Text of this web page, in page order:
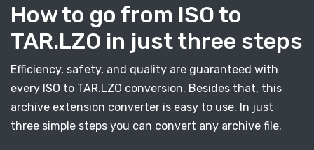
How to go from ISO to
TAR.LZO in just three steps
Efficiency, safety, and quality are guaranteed with
every ISO to TAR.LZO conversion. Besides that, this
archive extension converter is easy to use. In just
three simple steps you can convert any archive file.